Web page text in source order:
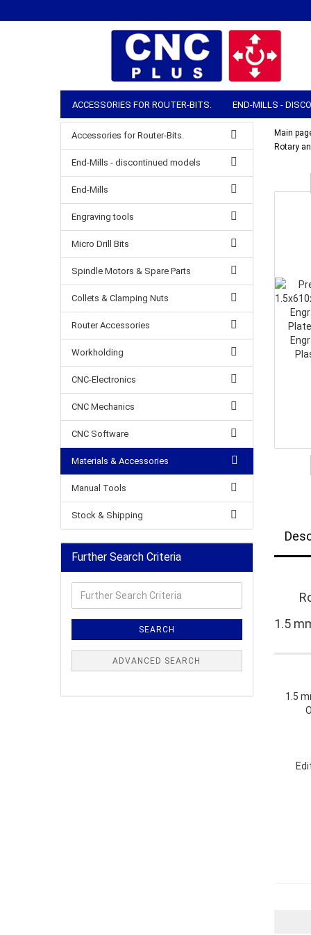
ACCESSORIES FOR ROUTER-BITS. END-MILLS -
COLLETS & CLAMPING NUTS ROUTER ACCESSORIES
MANUAL TOOLS STOCK & SHIPPING
Main
Rotary
1.5
1.5
Accessories for Router-Bits.
End-Mills - discontinued models
End-Mills
Engraving tools
Micro Drill Bits
Spindle Motors & Spare Parts
Collets & Clamping Nuts
Router Accessories
Workholding
CNC-Electronics
CNC Mechanics
CNC Software
Materials & Accessories
Manual Tools
Stock & Shipping
Further Search Criteria
Search
SEARCH
ADVANCED SEARCH